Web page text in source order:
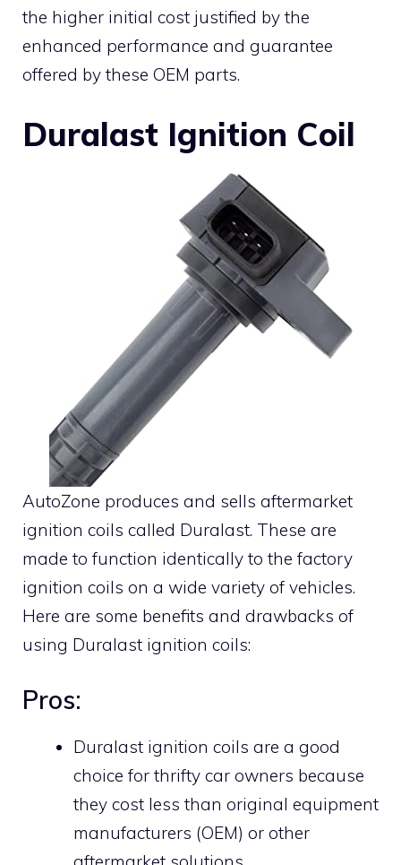
the higher initial cost justified by the
enhanced performance and guarantee
offered by these OEM parts.
Duralast Ignition Coil
AutoZone produces and sells aftermarket
ignition coils called Duralast. These are
made to function identically to the factory
ignition coils on a wide variety of vehicles.
Here are some benefits and drawbacks of
using Duralast ignition coils:
Pros:
Duralast ignition coils are a good
choice for thrifty car owners because
they cost less than original equipment
manufacturers (OEM) or other